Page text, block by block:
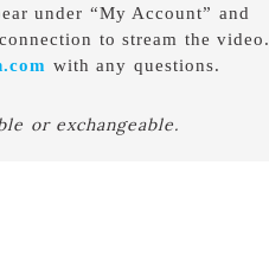
under “My Account” and
to stream the video.
with any questions.
or exchangeable.